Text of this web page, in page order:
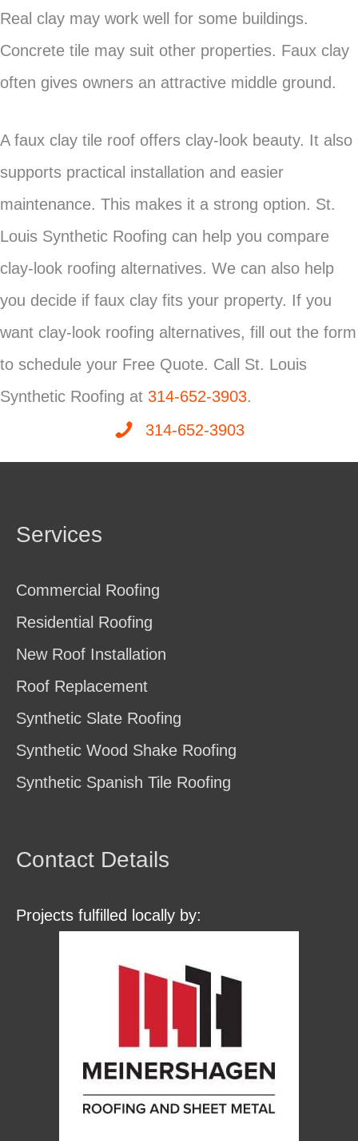
Real clay may work well for some buildings.
Concrete tile may suit other properties. Faux clay
often gives owners an attractive middle ground.
A faux clay tile roof offers clay-look beauty. It also
supports practical installation and easier
maintenance. This makes it a strong option. St.
Louis Synthetic Roofing can help you compare
clay-look roofing alternatives. We can also help
you decide if faux clay fits your property. If you
want clay-look roofing alternatives, fill out the form
to schedule your Free Quote. Call St. Louis
Synthetic Roofing at 314-652-3903.
314-652-3903
Services
Commercial Roofing
Residential Roofing
New Roof Installation
Roof Replacement
Synthetic Slate Roofing
Synthetic Wood Shake Roofing
Synthetic Spanish Tile Roofing
Contact Details
Projects fulfilled locally by: